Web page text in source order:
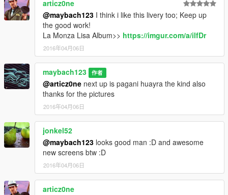
articz0ne
@maybach123 I think i like this livery too; Keep up
the good work!
La Monza Lisa Album>> https://imgur.com/a/ilfDr
2016年04月06日
maybach123 作者
@articz0ne next up is pagani huayra the kind also
thanks for the pictures
2016年04月06日
jonkel52
@maybach123 looks good man :D and awesome
new screens btw :D
2016年04月06日
articz0ne